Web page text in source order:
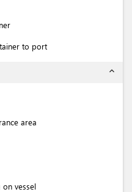
to port
expand_less
area
vessel